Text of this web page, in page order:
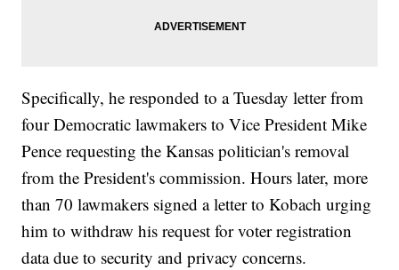
Specifically, he responded to a Tuesday letter from
four Democratic lawmakers to Vice President Mike
Pence requesting the Kansas politician's removal
from the President's commission. Hours later, more
than 70 lawmakers signed a letter to Kobach urging
him to withdraw his request for voter registration
data due to security and privacy concerns.